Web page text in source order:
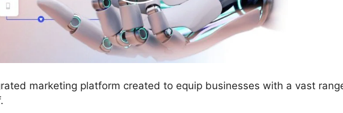
marketing platform created to equip businesses with a vast